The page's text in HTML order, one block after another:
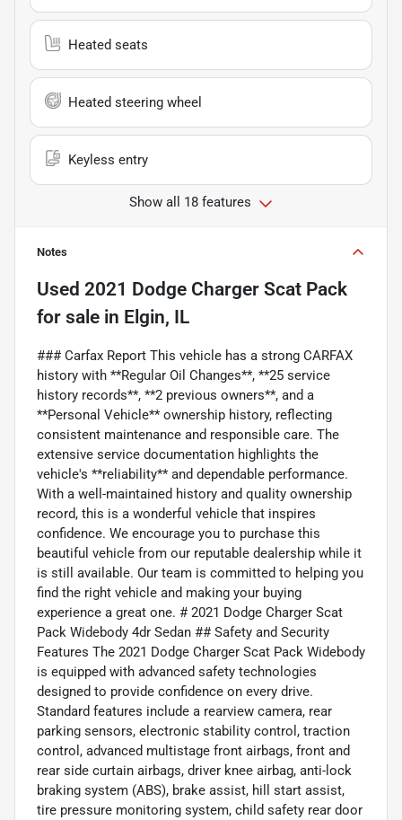
Heated seats
Heated steering wheel
Keyless entry
Show all 18 features
Notes
Used 2021 Dodge Charger Scat Pack
for sale in Elgin, IL
### Carfax Report This vehicle has a strong CARFAX
history with **Regular Oil Changes**, **25 service
history records**, **2 previous owners**, and a
**Personal Vehicle** ownership history, reflecting
consistent maintenance and responsible care. The
extensive service documentation highlights the
vehicle's **reliability** and dependable performance.
With a well-maintained history and quality ownership
record, this is a wonderful vehicle that inspires
confidence. We encourage you to purchase this
beautiful vehicle from our reputable dealership while it
is still available. Our team is committed to helping you
find the right vehicle and making your buying
experience a great one. # 2021 Dodge Charger Scat
Pack Widebody 4dr Sedan ## Safety and Security
Features The 2021 Dodge Charger Scat Pack Widebody
is equipped with advanced safety technologies
designed to provide confidence on every drive.
Standard features include a rearview camera, rear
parking sensors, electronic stability control, traction
control, advanced multistage front airbags, front and
rear side curtain airbags, driver knee airbag, anti-lock
braking system (ABS), brake assist, hill start assist,
tire pressure monitoring system, child safety rear door